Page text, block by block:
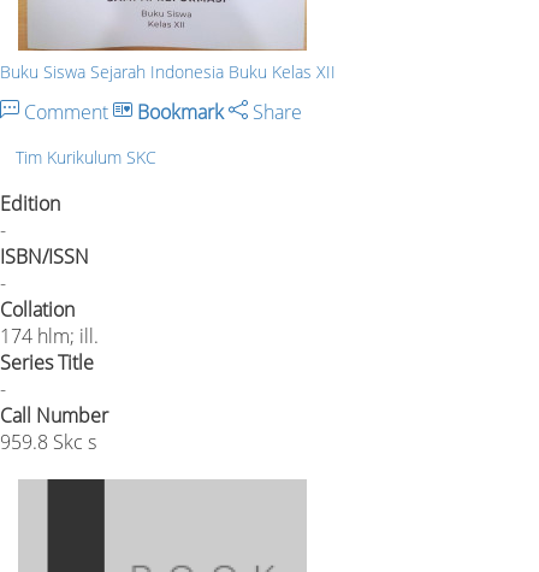
Buku Siswa Sejarah Indonesia Buku Kelas XII
Comment Bookmark Share
Tim Kurikulum SKC
Edition
-
ISBN/ISSN
-
Collation
174 hlm; ill.
Series Title
-
Call Number
959.8 Skc s